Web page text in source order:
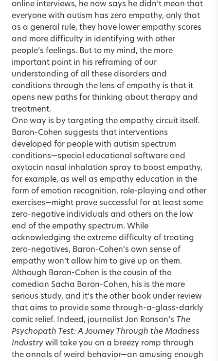
online interviews, he now says he didn’t mean that
everyone with autism has zero empathy, only that
as a general rule, they have lower empathy scores
and more difficulty in identifying with other
people’s feelings. But to my mind, the more
important point in his reframing of our
understanding of all these disorders and
conditions through the lens of empathy is that it
opens new paths for thinking about therapy and
treatment.
One way is by targeting the empathy circuit itself.
Baron-Cohen suggests that interventions
developed for people with autism spectrum
conditions—special educational software and
oxytocin nasal inhalation spray to boost empathy,
for example, as well as empathy education in the
form of emotion recognition, role-playing and other
exercises—might prove successful for at least some
zero-negative individuals and others on the low
end of the empathy spectrum. While
acknowledging the extreme difficulty of treating
zero-negatives, Baron-Cohen’s own sense of
empathy won’t allow him to give up on them.
Although Baron-Cohen is the cousin of the
comedian Sacha Baron-Cohen, his is the more
serious study, and it’s the other book under review
that aims to provide some through-a-glass-darkly
comic relief. Indeed, journalist Jon Ronson’s The
Psychopath Test: A Journey Through the Madness
Industry will take you on a breezy romp through
the annals of weird behavior—an amusing enough